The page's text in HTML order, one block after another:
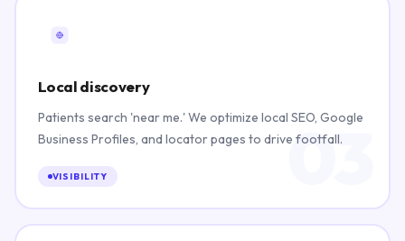
03
Local discovery
Patients search 'near me.' We optimize local SEO, Google
Business Profiles, and locator pages to drive footfall.
VISIBILITY